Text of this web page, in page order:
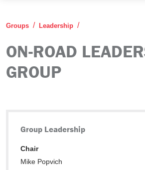
Groups Leadership
ON-ROAD
GROUP
Group Leadership
Chair
Mike Popvich